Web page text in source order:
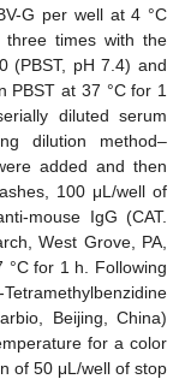
G per well at 4 °C
three times with the
(PBST, pH 7.4) and
PBST at 37 °C for 1
diluted serum
dilution method–
added and then
100 μL/well of
mouse IgG (CAT.
West Grove, PA,
°C for 1 h. Following
Beijing, China)
for a color
of 50 μL/well of stop